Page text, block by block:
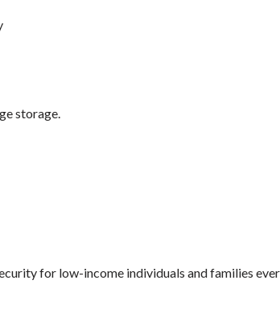
storage.
for low-income individuals and families